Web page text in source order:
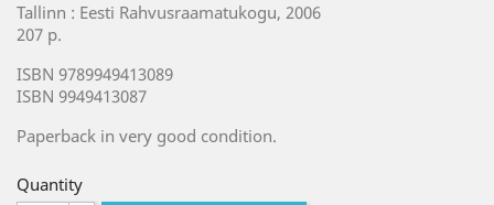
Tallinn : Eesti Rahvusraamatukogu, 2006
207 p.
ISBN 9789949413089
ISBN 9949413087
Paperback in very good condition.
Quantity